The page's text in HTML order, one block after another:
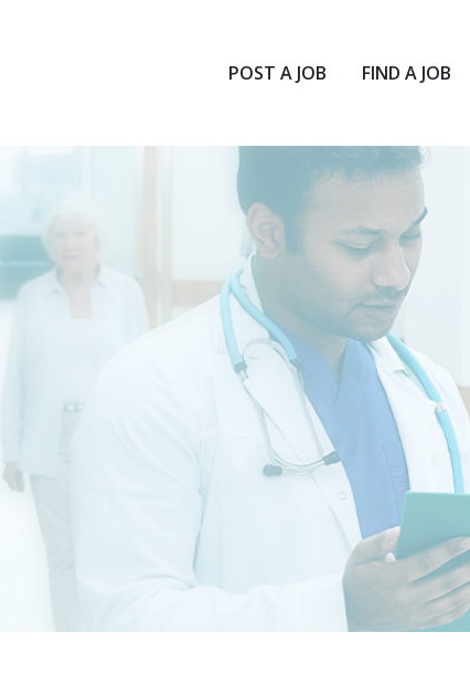
POST A JOB FIND A JOB